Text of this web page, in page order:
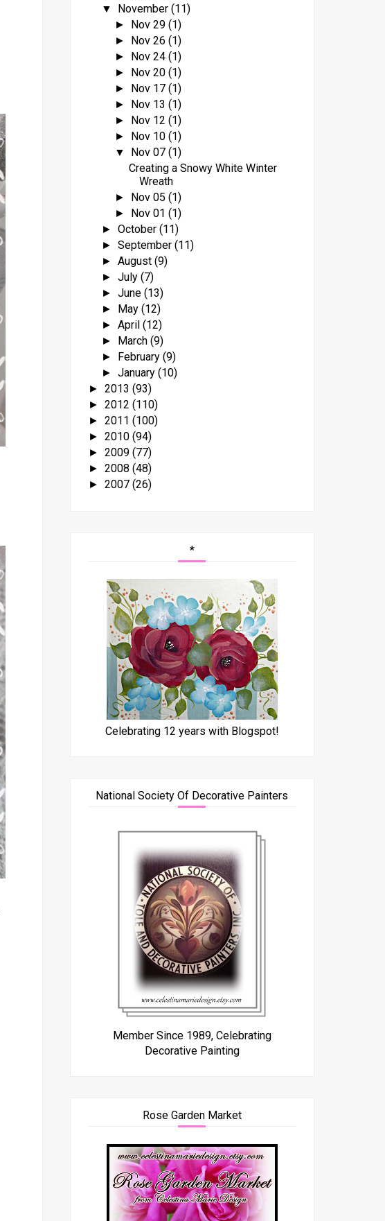
▼ November (11)
► Nov 29 (1)
► Nov 26 (1)
► Nov 24 (1)
► Nov 20 (1)
► Nov 17 (1)
► Nov 13 (1)
► Nov 12 (1)
► Nov 10 (1)
▼ Nov 07 (1)
Creating a Snowy White Winter
Wreath
► Nov 05 (1)
► Nov 01 (1)
► October (11)
► September (11)
► August (9)
► July (7)
► June (13)
► May (12)
► April (12)
► March (9)
► February (9)
► January (10)
► 2013 (93)
► 2012 (110)
► 2011 (100)
► 2010 (94)
► 2009 (77)
► 2008 (48)
► 2007 (26)
*
Celebrating 12 years with Blogspot!
National Society Of Decorative Painters
Member Since 1989, Celebrating
Decorative Painting
Rose Garden Market